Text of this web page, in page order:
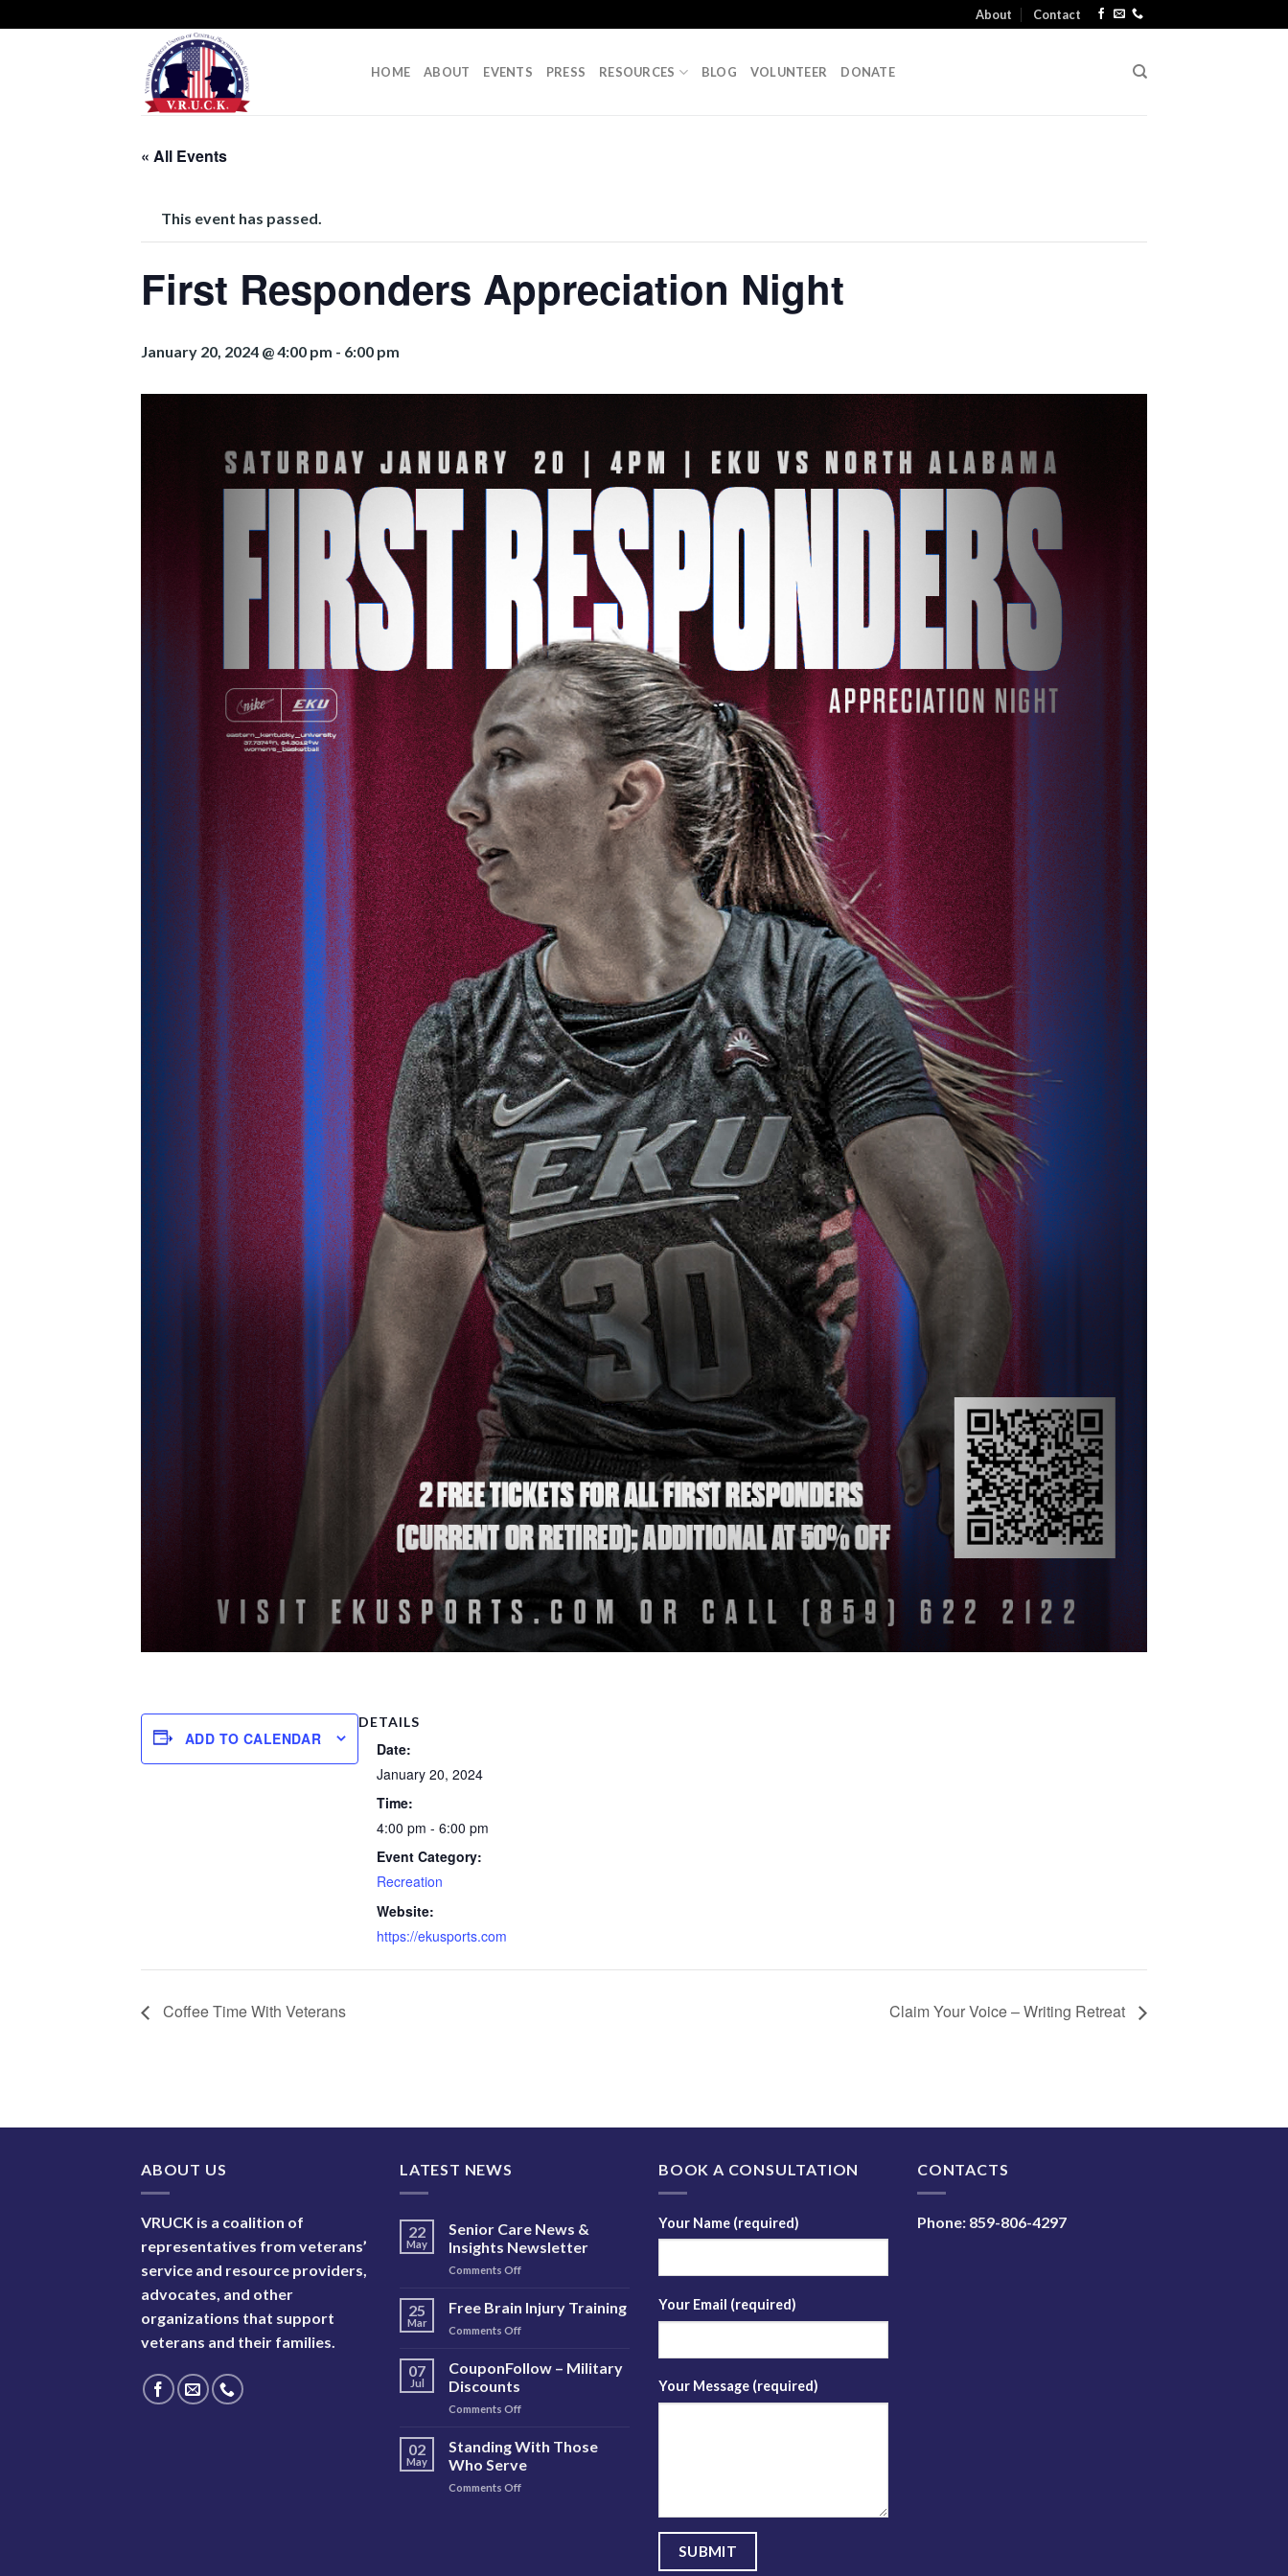
to
About Contact
HOME ABOUT EVENTS PRESS RESOURCES BLOG VOLUNTEER DONATE
« All Events
This event has passed.
First Responders Appreciation Night
January 20, 2024 @ 4:00 pm - 6:00 pm
ADD TO CALENDAR
DETAILS
Date:
January 20, 2024
Time:
4:00 pm - 6:00 pm
Event Category:
Recreation
Website:
https://ekusports.com
Coffee Time With Veterans Claim Your Voice – Writing Retreat
ABOUT US
VRUCK is a coalition of
representatives from veterans’
service and resource providers,
advocates, and other
organizations that support
veterans and their families.
LATEST NEWS
22
May
Senior Care News &
Insights Newsletter
Comments Offon
Care
News
&
Newsletter
25
Mar
Free Brain Injury Training
Comments Offon
Brain
Injury
07
Jul
CouponFollow – Military
Discounts
Comments Offon
–
Military
Discounts
02
May
Standing With Those
Who Serve
Comments Offon
BOOK A CONSULTATION
Your Name (required)
Your Email (required)
Your Message (required)
CONTACTS
Phone: 859-806-4297